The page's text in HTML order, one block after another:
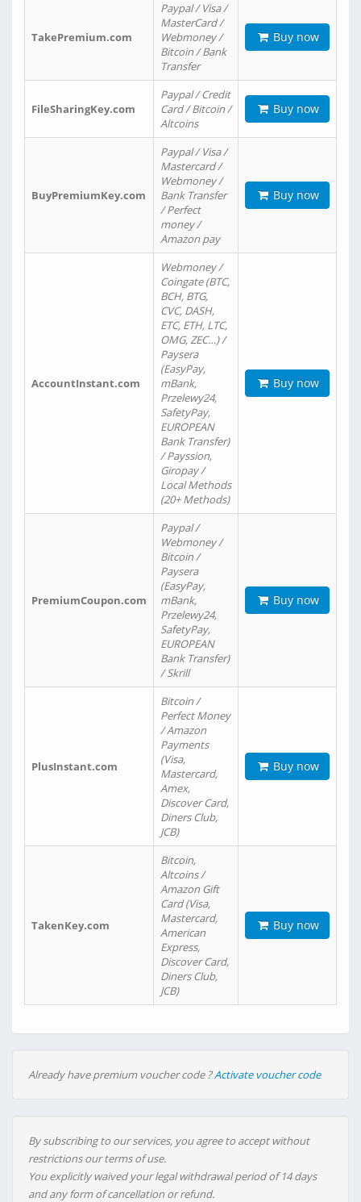
TakePremium.com
Paypal / Visa /
MasterCard /
Webmoney /
Bitcoin / Bank
Transfer
Buy now
FileSharingKey.com
Paypal / Credit
Card / Bitcoin /
Altcoins
Buy now
BuyPremiumKey.com
Paypal / Visa /
Mastercard /
Webmoney /
Bank Transfer
/ Perfect
money /
Amazon pay
Buy now
AccountInstant.com
Webmoney /
Coingate (BTC,
BCH, BTG,
CVC, DASH,
ETC, ETH, LTC,
OMG, ZEC…) /
Paysera
(EasyPay,
mBank,
Przelewy24,
SafetyPay,
EUROPEAN
Bank Transfer)
/ Payssion,
Giropay /
Local Methods
(20+ Methods)
Buy now
PremiumCoupon.com
Paypal /
Webmoney /
Bitcoin /
Paysera
(EasyPay,
mBank,
Przelewy24,
SafetyPay,
EUROPEAN
Bank Transfer)
/ Skrill
Buy now
PlusInstant.com
Bitcoin /
Perfect Money
/ Amazon
Payments
(Visa,
Mastercard,
Amex,
Discover Card,
Diners Club,
JCB)
Buy now
TakenKey.com
Bitcoin,
Altcoins /
Amazon Gift
Card (Visa,
Mastercard,
American
Express,
Discover Card,
Diners Club,
JCB)
Buy now
Already have premium voucher code ?Activate voucher code
By subscribing to our services, you agree to accept without
restrictions our terms of use.
You explicitly waived your legal withdrawal period of 14 days
and any form of cancellation or refund.